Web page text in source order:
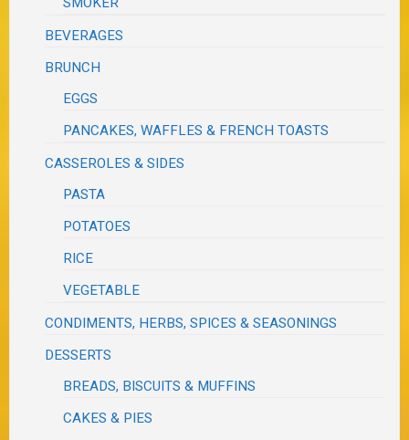
BEVERAGES
BRUNCH
EGGS
PANCAKES, WAFFLES & FRENCH TOASTS
CASSEROLES & SIDES
PASTA
POTATOES
RICE
VEGETABLE
CONDIMENTS, HERBS, SPICES & SEASONINGS
DESSERTS
BREADS, BISCUITS & MUFFINS
CAKES & PIES